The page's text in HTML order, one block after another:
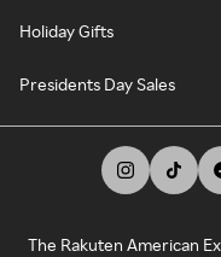
Holiday Gifts
Presidents Day Sales
The Rakuten American